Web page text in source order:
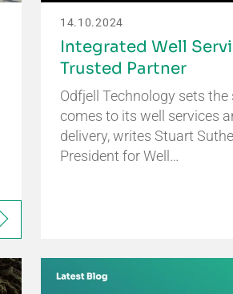
14.10.2024
Integrated Well
Trusted Partner
Odfjell Technology sets
comes to its well services
delivery, writes Stuart
President for Well…